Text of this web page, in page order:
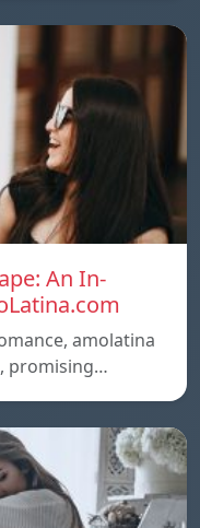
An In-
amolatina
promising…